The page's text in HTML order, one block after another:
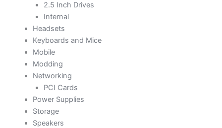
2.5 Inch Drives
Internal
Headsets
Keyboards and Mice
Mobile
Modding
Networking
PCI Cards
Power Supplies
Storage
Speakers